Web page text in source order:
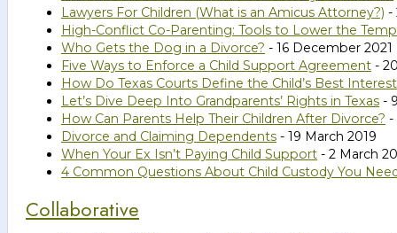
Lawyers For Children (What is an Amicus Attorney?) -
High-Conflict Co-Parenting: Tools to Lower the
Who Gets the Dog in a Divorce? - 16 December 2021
Five Ways to Enforce a Child Support Agreement -
How Do Texas Courts Define the Child’s Best
Let’s Dive Deep Into Grandparents’ Rights in Texas -
How Can Parents Help Their Children After Divorce? -
Divorce and Claiming Dependents - 19 March 2019
When Your Ex Isn’t Paying Child Support - 2 March
4 Common Questions About Child Custody You
Collaborative